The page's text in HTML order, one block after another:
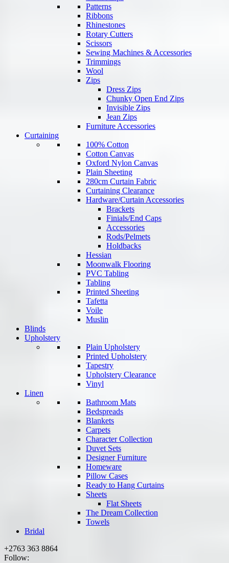
Patterns
Ribbons
Rhinestones
Rotary Cutters
Scissors
Sewing Machines & Accessories
Trimmings
Wool
Zips
Dress Zips
Chunky Open End Zips
Invisible Zips
Jean Zips
Furniture Accessories
Curtaining
100% Cotton
Cotton Canvas
Oxford Nylon Canvas
Plain Sheeting
280cm Curtain Fabric
Curtaining Clearance
Hardware/Curtain Accessories
Brackets
Finials/End Caps
Accessories
Rods/Pelmets
Holdbacks
Hessian
Moonwalk Flooring
PVC Tabling
Tabling
Printed Sheeting
Tafetta
Voile
Muslin
Blinds
Upholstery
Plain Upholstery
Printed Upholstery
Tapestry
Upholstery Clearance
Vinyl
Linen
Bathroom Mats
Bedspreads
Blankets
Carpets
Character Collection
Duvet Sets
Designer Furniture
Homeware
Pillow Cases
Ready to Hang Curtains
Sheets
Flat Sheets
The Dream Collection
Towels
Bridal
+2763 363 8864
Follow: